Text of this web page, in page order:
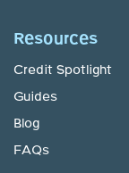
Resources
Credit Spotlight
Guides
Blog
FAQs